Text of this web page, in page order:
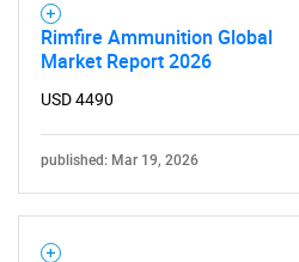
Rimfire Ammunition Global
Market Report 2026
USD 4490
published: Mar 19, 2026